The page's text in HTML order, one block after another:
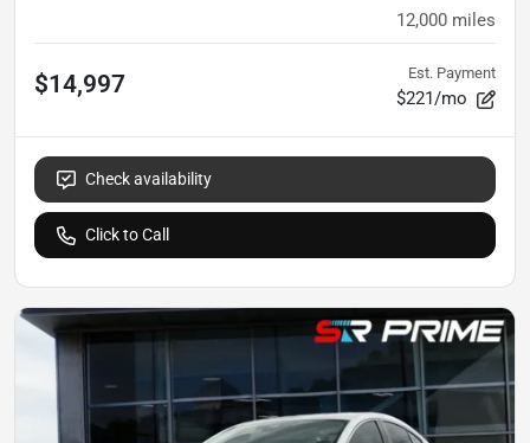
12,000 miles
$14,997 Est. Payment
$221/mo
Check availability
Click to Call